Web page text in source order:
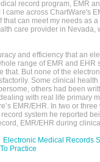
record program, EMR
came across ChartWare's
that can meet my needs as
care provider in Nevada,
and efficiency that an
range of EMR and EHR
that. But none of the
Some clinical
others had been
with real life primary
EMR/EHR. In two or
system he reported
EMR/EHR during
Electronic Medical Records
Practice